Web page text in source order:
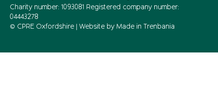
Charity number: 1093081 Registered company number:
04443278
© CPRE Oxfordshire | Website by Made in Trenbania